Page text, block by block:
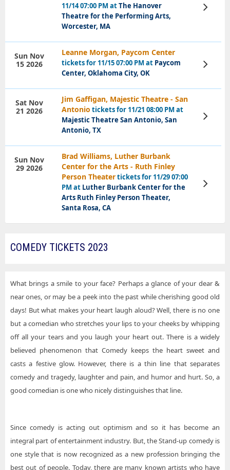
11/14 07:00 PM atThe Hanover
Theatre for the Performing Arts,
Worcester, MA
View
Tickets
Leanne Morgan, Paycom Center
tickets for 11/15 07:00 PM at Paycom
Center, Oklahoma City, OK
Sun Nov
15 2026
View
Tickets
Jim Gaffigan, Majestic Theatre - San
Antonio tickets for 11/21 08:00 PM at
Majestic Theatre San Antonio, San
Antonio, TX
Sat Nov
21 2026
View
Tickets
Brad Williams, Luther Burbank
Center for the Arts - Ruth Finley
Person Theatertickets for 11/29 07:00
PM at Luther Burbank Center for the
Arts Ruth Finley Person Theater,
Santa Rosa, CA
Sun Nov
29 2026
View
Tickets
COMEDY TICKETS 2023
What brings a smile to your face? Perhaps a glance of your dear &
near ones, or may be a peek into the past while cherishing good old
days! But what makes your heart laugh aloud? Well, there is no one
but a comedian who stretches your lips to your cheeks by whipping
off all your tears and you laugh your heart out. There is a widely
believed phenomenon that Comedy keeps the heart sweet and
casts a festive glow. However, there is a thin line that separates
comedy and tragedy, laughter and pain, and humor and hurt. So, a
good comedian is one who nicely distinguishes that line.
Since comedy is acting out optimism and so it has become an
integral part of entertainment industry. But, the Stand-up comedy is
one style that is now recognized as a new profession bringing the
best out of people. Today, there are many known artists who have